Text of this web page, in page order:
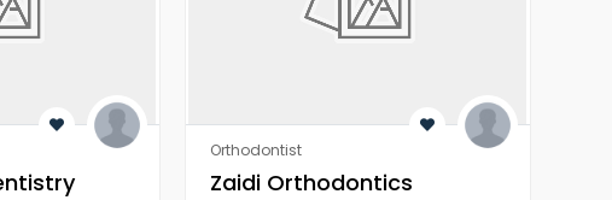
Orthodontist
Zaidi Orthodontics